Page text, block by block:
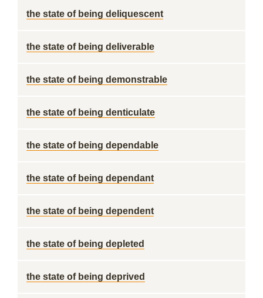
the state of being deliquescent
the state of being deliverable
the state of being demonstrable
the state of being denticulate
the state of being dependable
the state of being dependant
the state of being dependent
the state of being depleted
the state of being deprived